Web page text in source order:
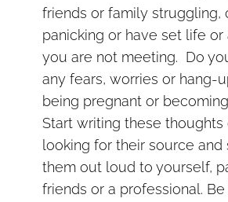
friends or family struggling,
panicking or have set life or
you are not meeting. Do
any fears, worries or hang-
being pregnant or
Start writing these thoughts
looking for their source and
them out loud to yourself,
friends or a professional.